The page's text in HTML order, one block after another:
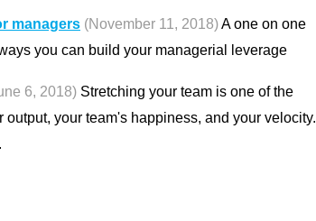
managers (November 11, 2018)A one on one
you can build your managerial leverage
6, 2018) Stretching your team is one of the
output, your team's happiness, and your velocity.